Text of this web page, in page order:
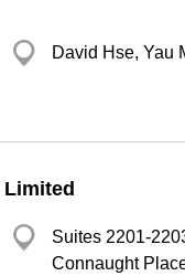
David Hse, Yau
Suites 2201-
Connaught